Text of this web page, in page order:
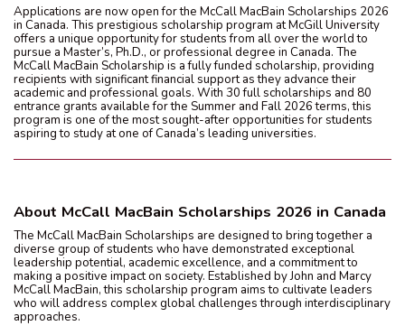
Applications are now open for the McCall MacBain Scholarships 2026
in Canada. This prestigious scholarship program at McGill University
offers a unique opportunity for students from all over the world to
pursue a Master’s, Ph.D., or professional degree in Canada. The
McCall MacBain Scholarship is a fully funded scholarship, providing
recipients with significant financial support as they advance their
academic and professional goals. With 30 full scholarships and 80
entrance grants available for the Summer and Fall 2026 terms, this
program is one of the most sought-after opportunities for students
aspiring to study at one of Canada’s leading universities.
About McCall MacBain Scholarships 2026 in Canada
The McCall MacBain Scholarships are designed to bring together a
diverse group of students who have demonstrated exceptional
leadership potential, academic excellence, and a commitment to
making a positive impact on society. Established by John and Marcy
McCall MacBain, this scholarship program aims to cultivate leaders
who will address complex global challenges through interdisciplinary
approaches.